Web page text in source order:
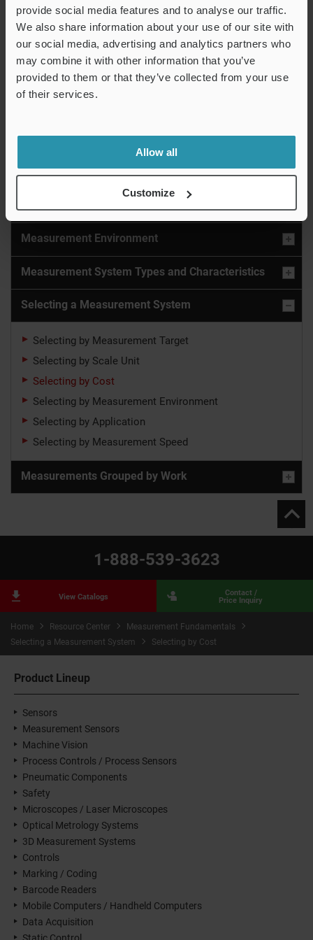
provide social media features and to analyse our traffic.
We also share information about your use of our site with
our social media, advertising and analytics partners who
may combine it with other information that you’ve
provided to them or that they’ve collected from your use
of their services.
Allow all
Customize
Home Resource Center
Measurement Fundamentals
Selecting a Measurement System
Selecting by Cost
“Eliminate subjectivity between
operators”
IM-X1000 Series Instant Measurement
System
Automatically measure a part with the push of a
Learn More
Measurement Environment
Measurement System Types and Characteristics
Selecting a Measurement System
Selecting by Measurement Target
Selecting by Scale Unit
Selecting by Cost
Selecting by Measurement Environment
Selecting by Application
Selecting by Measurement Speed
Measurements Grouped by Work
1-888-539-3623
View Catalogs
Contact /
Price Inquiry
Product Lineup
Sensors
Measurement Sensors
Machine Vision
Process Controls / Process Sensors
Pneumatic Components
Safety
Microscopes / Laser Microscopes
Optical Metrology Systems
3D Measurement Systems
Controls
Marking / Coding
Barcode Readers
Mobile Computers / Handheld Computers
Data Acquisition